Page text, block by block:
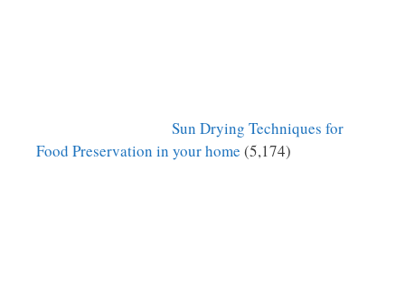
Sun Drying Techniques for
Food Preservation in your home (5,174)